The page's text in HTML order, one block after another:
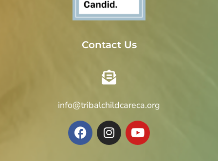
Contact Us
info@tribalchildcareca.org